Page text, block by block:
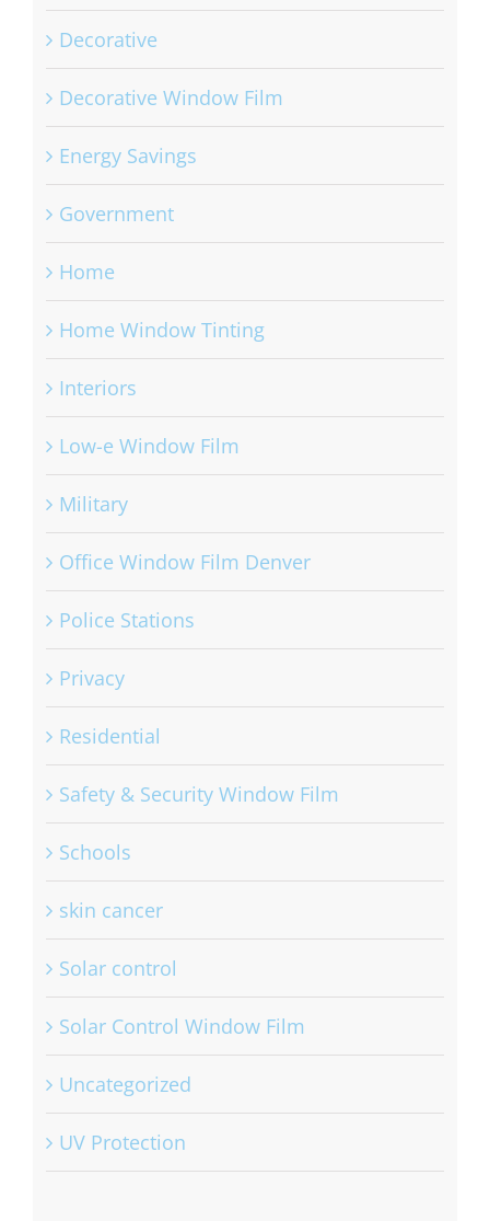
Decorative
Decorative Window Film
Energy Savings
Government
Home
Home Window Tinting
Interiors
Low-e Window Film
Military
Office Window Film Denver
Police Stations
Privacy
Residential
Safety & Security Window Film
Schools
skin cancer
Solar control
Solar Control Window Film
Uncategorized
UV Protection